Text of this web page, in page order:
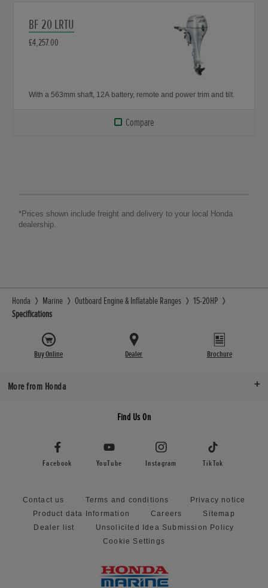
BF 20 LRTU
£4,257.00
With a 563mm shaft, 12A battery, remote and power trim and tilt.
Compare
*Prices shown include freight and delivery to your local Honda
dealership.
Honda Marine Outboard Engine & Inflatable Ranges
15-20HP
Specifications
Buy Online Dealer Brochure
More from Honda
Find Us On
Facebook YouTube Instagram TikTok
Contact us Terms and conditions
Privacy notice
Product data Information
Careers
Sitemap
Dealer list
Unsolicited Idea Submission Policy
Cookie Settings